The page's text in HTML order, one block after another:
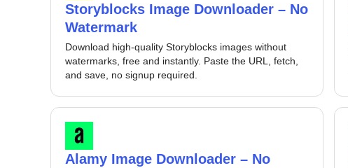
Storyblocks Image Downloader – No
Watermark
Download high-quality Storyblocks images without
watermarks, free and instantly. Paste the URL, fetch,
and save, no signup required.
Alamy Image Downloader – No